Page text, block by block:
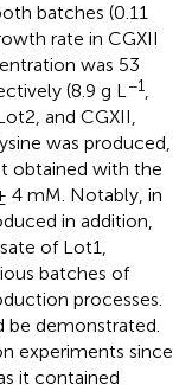
batches (0.11
rate in CGXII
was 53
(8.9 g L−1,
and CGXII,
was produced,
obtained with the
4 mM. Notably, in
in addition,
of Lot1,
batches of
processes.
be demonstrated.
experiments since
it contained